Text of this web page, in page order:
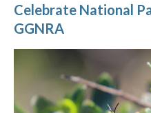
Celebrate National
GGNRA